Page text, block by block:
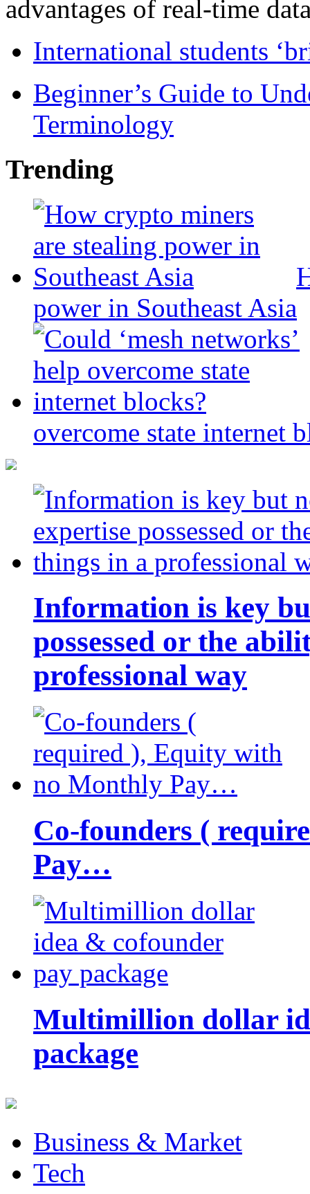
advantages of real-time
International students
Beginner’s Guide to
Terminology
Trending
power in Southeast Asia
overcome state internet
Information is key
possessed or the
professional way
Co-founders (
Pay…
Multimillion dollar
package
Business & Market
Tech